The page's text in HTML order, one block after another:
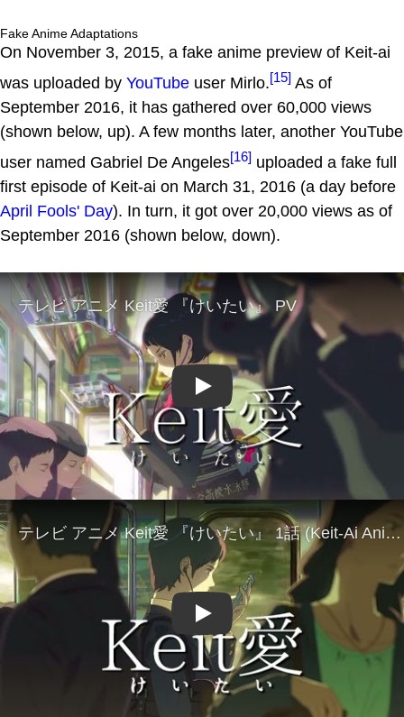
Fake Anime Adaptations
On November 3, 2015, a fake anime preview of Keit-ai
was uploaded by YouTube user Mirlo.[15] As of
September 2016, it has gathered over 60,000 views
(shown below, up). A few months later, another YouTube
user named Gabriel De Angeles[16] uploaded a fake full
first episode of Keit-ai on March 31, 2016 (a day before
April Fools' Day). In turn, it got over 20,000 views as of
September 2016 (shown below, down).
Play
Play